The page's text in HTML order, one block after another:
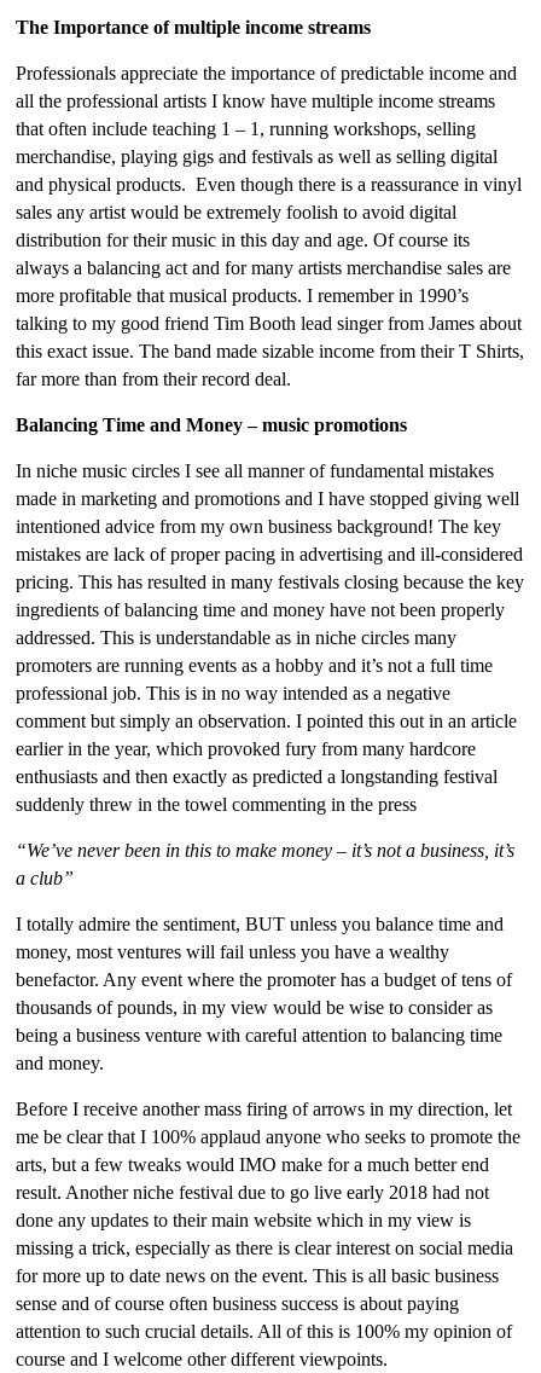
The Importance of multiple income streams
Professionals appreciate the importance of predictable income and
all the professional artists I know have multiple income streams
that often include teaching 1 – 1, running workshops, selling
merchandise, playing gigs and festivals as well as selling digital
and physical products. Even though there is a reassurance in vinyl
sales any artist would be extremely foolish to avoid digital
distribution for their music in this day and age. Of course its
always a balancing act and for many artists merchandise sales are
more profitable that musical products. I remember in 1990’s
talking to my good friend Tim Booth lead singer from James about
this exact issue. The band made sizable income from their T Shirts,
far more than from their record deal.
Balancing Time and Money – music promotions
In niche music circles I see all manner of fundamental mistakes
made in marketing and promotions and I have stopped giving well
intentioned advice from my own business background! The key
mistakes are lack of proper pacing in advertising and ill-considered
pricing. This has resulted in many festivals closing because the key
ingredients of balancing time and money have not been properly
addressed. This is understandable as in niche circles many
promoters are running events as a hobby and it’s not a full time
professional job. This is in no way intended as a negative
comment but simply an observation. I pointed this out in an article
earlier in the year, which provoked fury from many hardcore
enthusiasts and then exactly as predicted a longstanding festival
suddenly threw in the towel commenting in the press
“We’ve never been in this to make money – it’s not a business, it’s
a club”
I totally admire the sentiment, BUT unless you balance time and
money, most ventures will fail unless you have a wealthy
benefactor. Any event where the promoter has a budget of tens of
thousands of pounds, in my view would be wise to consider as
being a business venture with careful attention to balancing time
and money.
Before I receive another mass firing of arrows in my direction, let
me be clear that I 100% applaud anyone who seeks to promote the
arts, but a few tweaks would IMO make for a much better end
result. Another niche festival due to go live early 2018 had not
done any updates to their main website which in my view is
missing a trick, especially as there is clear interest on social media
for more up to date news on the event. This is all basic business
sense and of course often business success is about paying
attention to such crucial details. All of this is 100% my opinion of
course and I welcome other different viewpoints.